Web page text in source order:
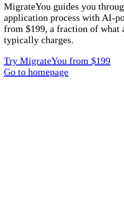
MigrateYou guides you
application process with AI-
from $199, a fraction of what
typically charges.
Try MigrateYou from $199
Go to homepage